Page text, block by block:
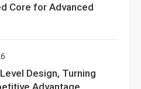
Core for Advanced
Design, Turning
Advantage